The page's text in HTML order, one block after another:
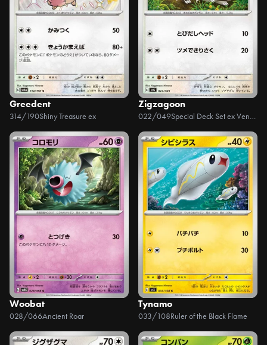
Greedent
314/190Shiny Treasure ex
Zigzagoon
022/049 Special Deck Set ex Venusaur, Charizard, & Blastoise
Woobat
028/066Ancient Roar
Tynamo
033/108Ruler of the Black Flame